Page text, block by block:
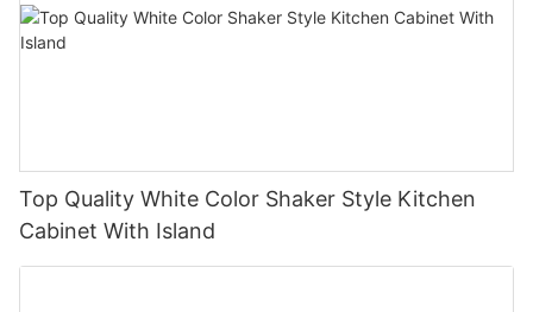
Top Quality White Color Shaker Style Kitchen
Cabinet With Island